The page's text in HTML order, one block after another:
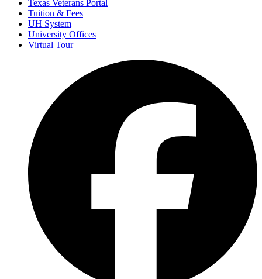
Texas Veterans Portal
Tuition & Fees
UH System
University Offices
Virtual Tour